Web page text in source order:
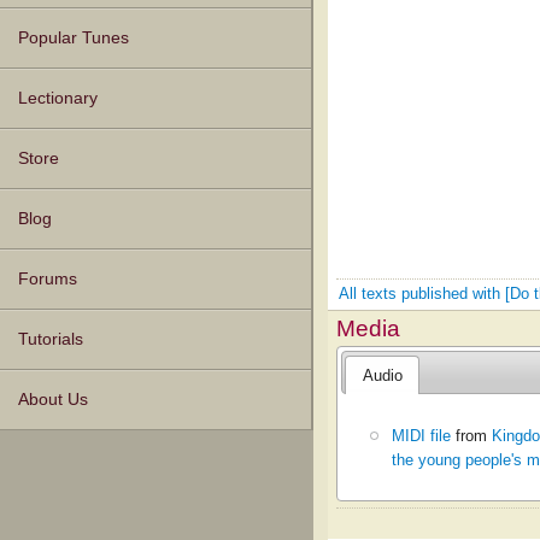
Popular Tunes
Lectionary
Store
Blog
Forums
Tutorials
About Us
All texts published with [Do
Media
Audio
MIDI file from
the young people's